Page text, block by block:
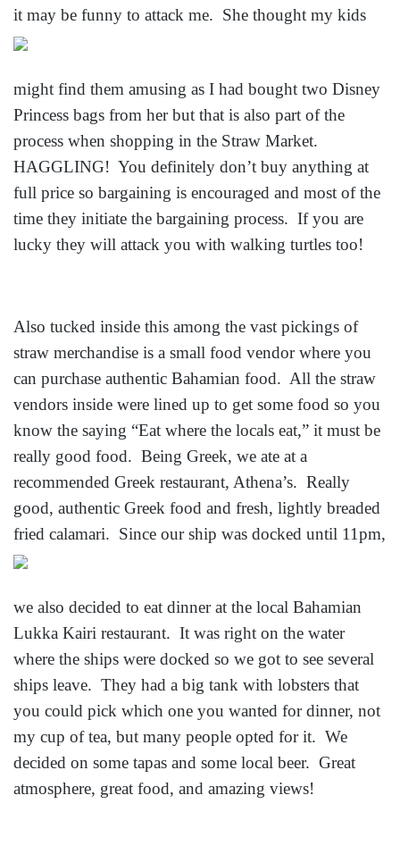
it may be funny to attack me. She thought my kids
might find them amusing as I had bought two Disney
Princess bags from her but that is also part of the
process when shopping in the Straw Market.
HAGGLING! You definitely don’t buy anything at
full price so bargaining is encouraged and most of the
time they initiate the bargaining process. If you are
lucky they will attack you with walking turtles too!
Also tucked inside this among the vast pickings of
straw merchandise is a small food vendor where you
can purchase authentic Bahamian food. All the straw
vendors inside were lined up to get some food so you
know the saying “Eat where the locals eat,” it must be
really good food. Being Greek, we ate at a
recommended Greek restaurant, Athena’s. Really
good, authentic Greek food and fresh, lightly breaded
fried calamari. Since our ship was docked until 11pm,
we also decided to eat dinner at the local Bahamian
Lukka Kairi restaurant. It was right on the water
where the ships were docked so we got to see several
ships leave. They had a big tank with lobsters that
you could pick which one you wanted for dinner, not
my cup of tea, but many people opted for it. We
decided on some tapas and some local beer. Great
atmosphere, great food, and amazing views!